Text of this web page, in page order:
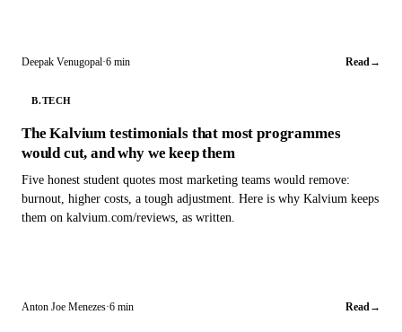
Deepak Venugopal·6 min Read→
B.TECH
The Kalvium testimonials that most programmes
would cut, and why we keep them
Five honest student quotes most marketing teams would remove:
burnout, higher costs, a tough adjustment. Here is why Kalvium keeps
them on kalvium.com/reviews, as written.
Anton Joe Menezes·6 min Read→